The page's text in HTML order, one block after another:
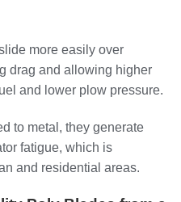
more easily over
drag and allowing higher
and lower plow pressure.
to metal, they generate
fatigue, which is
and residential areas.